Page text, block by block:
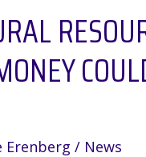
Erenberg / News